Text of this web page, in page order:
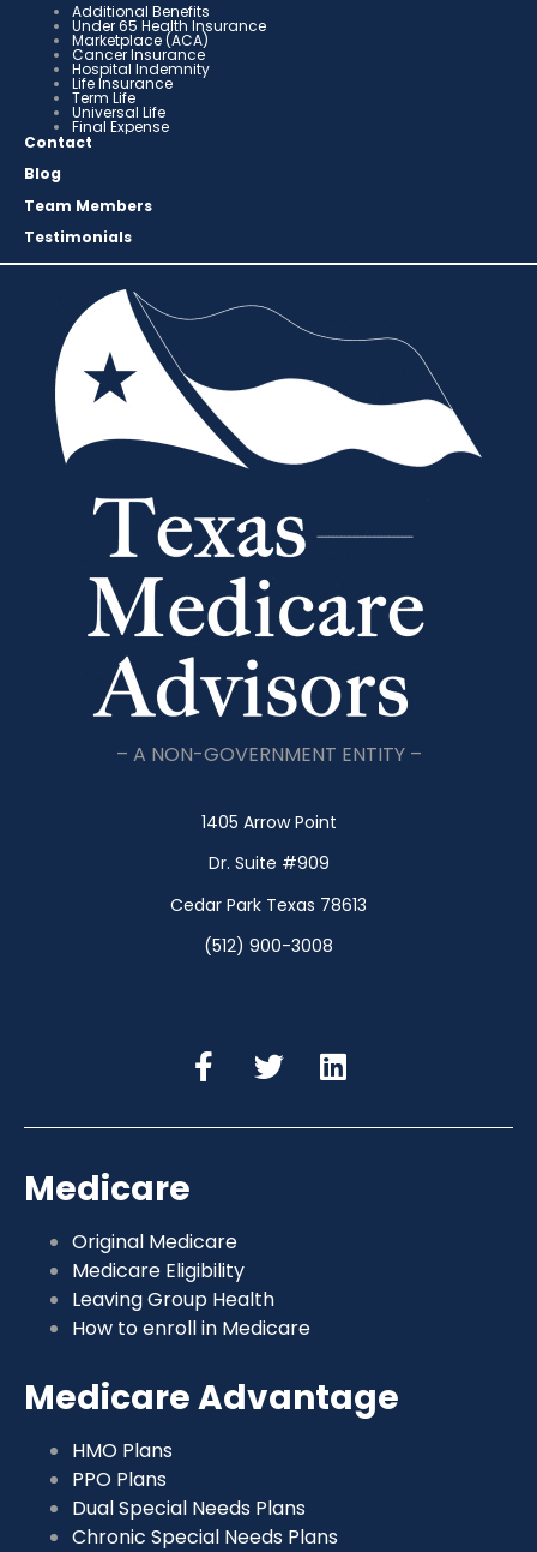
Additional Benefits
Under 65 Health Insurance
Marketplace (ACA)
Cancer Insurance
Hospital Indemnity
Life Insurance
Term Life
Universal Life
Final Expense
Contact
Blog
Team Members
Testimonials
– A NON-GOVERNMENT ENTITY –
1405 Arrow Point
Dr. Suite #909
Cedar Park Texas 78613
(512) 900-3008
Medicare
Original Medicare
Medicare Eligibility
Leaving Group Health
How to enroll in Medicare
Medicare Advantage
HMO Plans
PPO Plans
Dual Special Needs Plans
Chronic Special Needs Plans